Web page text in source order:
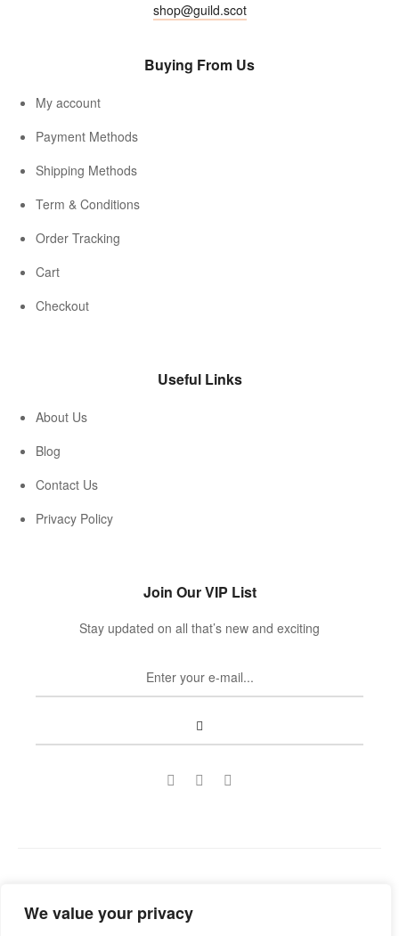
We value your privacy
shop@guild.scot
Buying From Us
My account
Payment Methods
Shipping Methods
Term & Conditions
Order Tracking
Cart
Checkout
Useful Links
About Us
Blog
Contact Us
Privacy Policy
Join Our VIP List
Stay updated on all that’s new and exciting
reserved.